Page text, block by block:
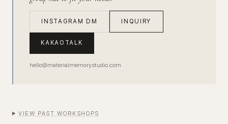
INSTAGRAM DM INQUIRY
KAKAOTALK
hello@materialmemorystudio.com
VIEW PAST WORKSHOPS